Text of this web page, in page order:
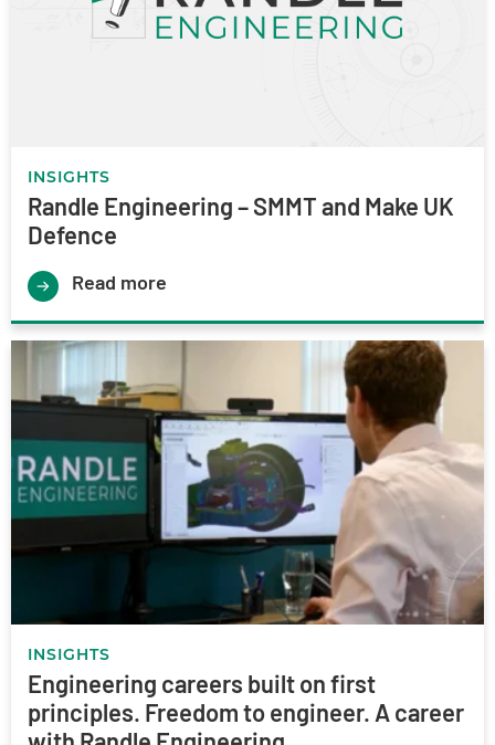
INSIGHTS
Randle Engineering – SMMT and Make UK
Defence
Read more
INSIGHTS
Engineering careers built on first
principles. Freedom to engineer. A career